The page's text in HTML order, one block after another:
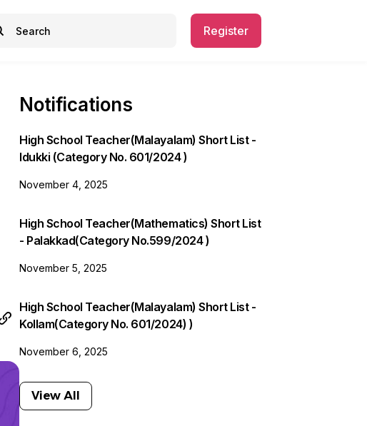
Register
Notifications
High School Teacher(Malayalam) Short List -
Idukki (Category No. 601/2024 )
November 4, 2025
High School Teacher(Mathematics) Short List
- Palakkad(Category No.599/2024 )
November 5, 2025
High School Teacher(Malayalam) Short List -
Kollam(Category No. 601/2024) )
November 6, 2025
View All